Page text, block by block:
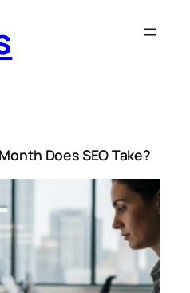
Does SEO Take?